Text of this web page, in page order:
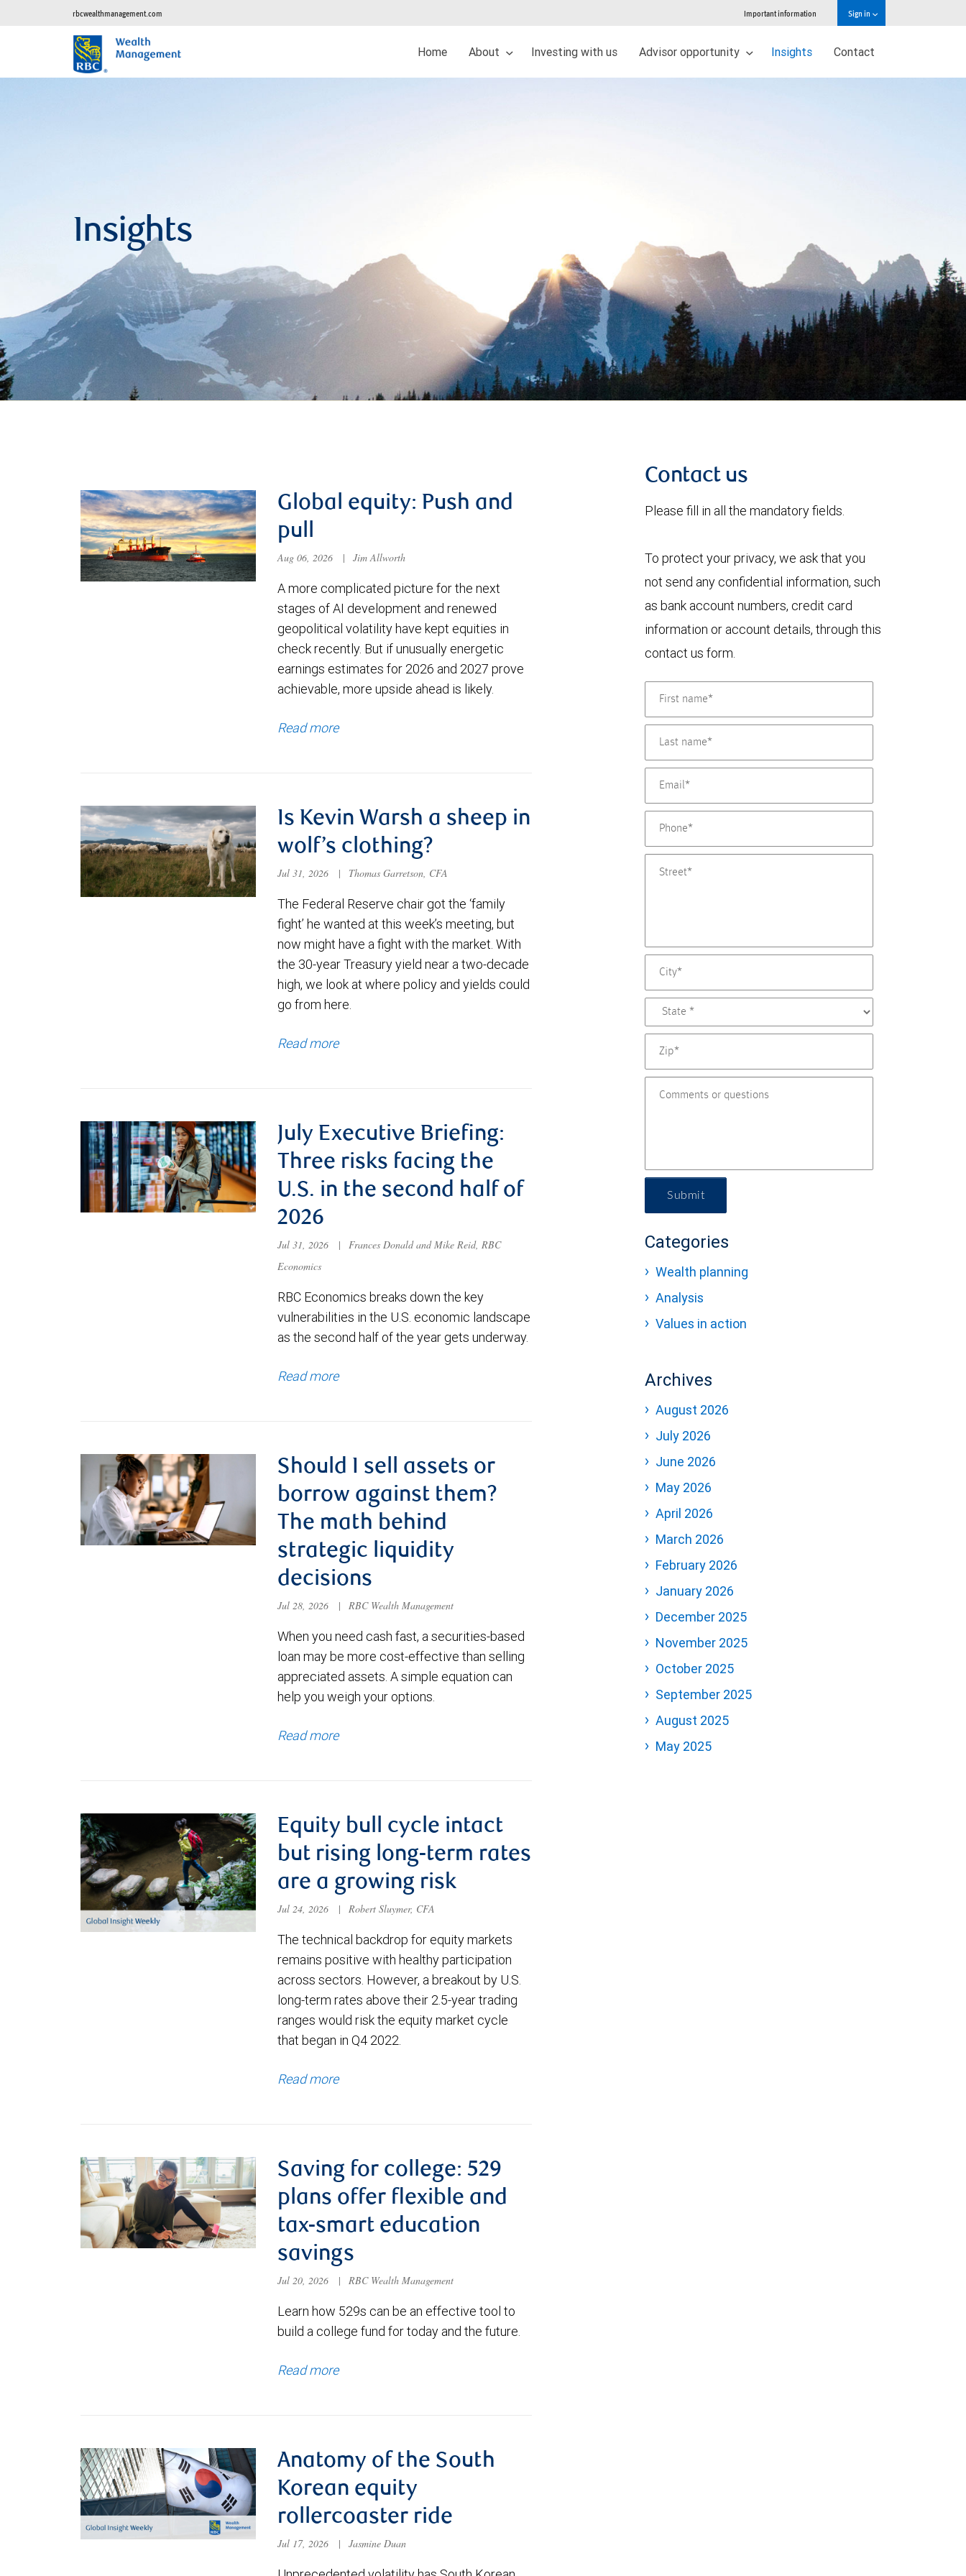
rbcwealthmanagement.com Important information Sign in
Home About Investing with us Advisor opportunity Insights Contact
Insights
Global equity: Push and
pull
Aug 06, 2026 | Jim Allworth
A more complicated picture for the next
stages of AI development and renewed
geopolitical volatility have kept equities in
check recently. But if unusually energetic
earnings estimates for 2026 and 2027 prove
achievable, more upside ahead is likely.
Read more
Is Kevin Warsh a sheep in
wolf’s clothing?
Jul 31, 2026 | Thomas Garretson, CFA
The Federal Reserve chair got the ‘family
fight’ he wanted at this week’s meeting, but
now might have a fight with the market. With
the 30-year Treasury yield near a two-decade
high, we look at where policy and yields could
go from here.
Read more
July Executive Briefing:
Three risks facing the
U.S. in the second half of
2026
Jul 31, 2026 |
Frances Donald and Mike Reid, RBC
Economics
RBC Economics breaks down the key
vulnerabilities in the U.S. economic landscape
as the second half of the year gets underway.
Read more
Should I sell assets or
borrow against them?
The math behind
strategic liquidity
decisions
Jul 28, 2026 | RBC Wealth Management
When you need cash fast, a securities-based
loan may be more cost-effective than selling
appreciated assets. A simple equation can
help you weigh your options.
Read more
Equity bull cycle intact
but rising long-term rates
are a growing risk
Jul 24, 2026 | Robert Sluymer, CFA
The technical backdrop for equity markets
remains positive with healthy participation
across sectors. However, a breakout by U.S.
long-term rates above their 2.5-year trading
ranges would risk the equity market cycle
that began in Q4 2022.
Read more
Saving for college: 529
plans offer flexible and
tax-smart education
savings
Jul 20, 2026 | RBC Wealth Management
Learn how 529s can be an effective tool to
build a college fund for today and the future.
Read more
Anatomy of the South
Korean equity
rollercoaster ride
Jul 17, 2026 | Jasmine Duan
Contact us
Please fill in all the mandatory fields.
To protect your privacy, we ask that you
not send any confidential information, such
as bank account numbers, credit card
information or account details, through this
contact us form.
Submit
Categories
Wealth planning
Analysis
Values in action
Archives
August 2026
July 2026
June 2026
May 2026
April 2026
March 2026
February 2026
January 2026
December 2025
November 2025
October 2025
September 2025
August 2025
May 2025